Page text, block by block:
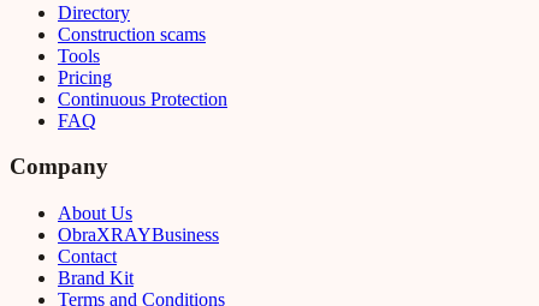
Directory
Construction scams
Tools
Pricing
Continuous Protection
FAQ
Company
About Us
ObraXRAYBusiness
Contact
Brand Kit
Terms and Conditions